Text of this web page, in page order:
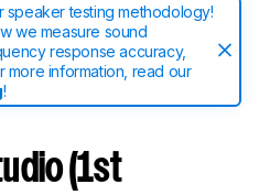
testing methodology!
we measure sound
response accuracy,
more information, read our
!
(1st